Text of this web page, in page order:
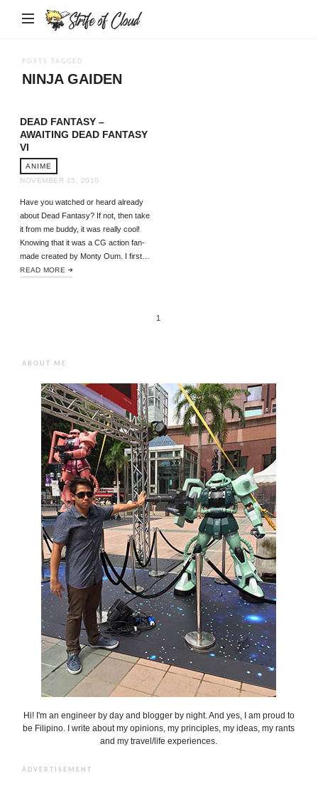
Strife
POSTS TAGGED
NINJA GAIDEN
DEAD FANTASY –
AWAITING DEAD FANTASY
VI
ANIME
NOVEMBER 15, 2010
Have you watched or heard already
about Dead Fantasy? If not, then take
it from me buddy, it was really cool!
Knowing that it was a CG action fan-
made created by Monty Oum. I first…
READ MORE
1
ABOUT ME
Hi! I'm an engineer by day and blogger by night. And yes, I am proud to
be Filipino. I write about my opinions, my principles, my ideas, my rants
and my travel/life experiences.
ADVERTISEMENT